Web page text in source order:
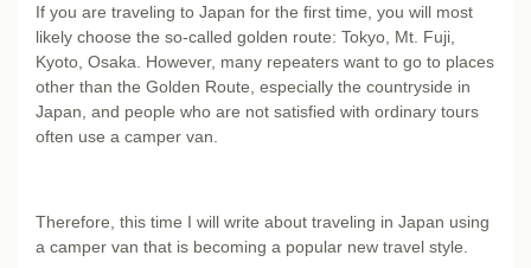
If you are traveling to Japan for the first time, you will most
likely choose the so-called golden route: Tokyo, Mt. Fuji,
Kyoto, Osaka. However, many repeaters want to go to places
other than the Golden Route, especially the countryside in
Japan, and people who are not satisfied with ordinary tours
often use a camper van.
Therefore, this time I will write about traveling in Japan using
a camper van that is becoming a popular new travel style.